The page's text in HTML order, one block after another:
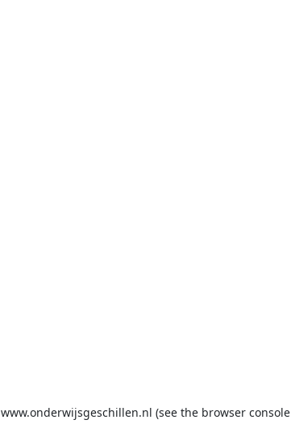
www.onderwijsgeschillen.nl (see the browser console